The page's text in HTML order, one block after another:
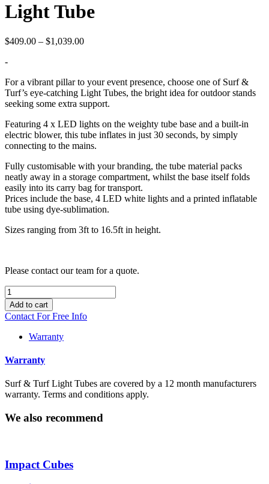
Light Tube
$409.00 – $1,039.00Price
$1,039.00
-
For a vibrant pillar to your event presence, choose one of Surf &
Turf’s eye-catching Light Tubes, the bright idea for outdoor stands
seeking some extra support.
Featuring 4 x LED lights on the weighty tube base and a built-in
electric blower, this tube inflates in just 30 seconds, by simply
connecting to the mains.
Fully customisable with your branding, the tube material packs
neatly away in a storage compartment, whilst the base itself folds
easily into its carry bag for transport.
Prices include the base, 4 LED white lights and a printed inflatable
tube using dye-sublimation.
Sizes ranging from 3ft to 16.5ft in height.
Please contact our team for a quote.
Light
Tube
quantity
Add to cart
Contact For Free Info
Warranty
Warranty
Surf & Turf Light Tubes are covered by a 12 month manufacturers
warranty. Terms and conditions apply.
We also recommend
Impact Cubes